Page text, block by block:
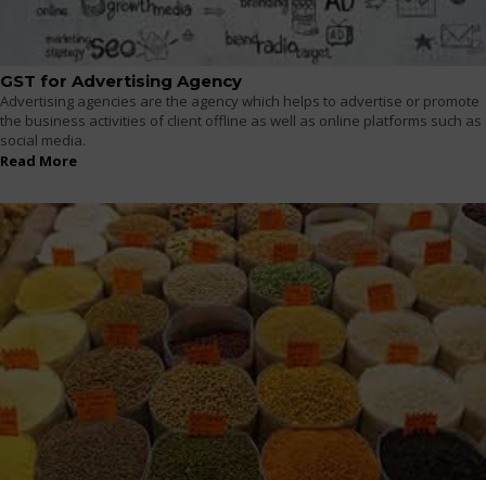
GST for Advertising Agency
Advertising agencies are the agency which helps to advertise or promote
the business activities of client offline as well as online platforms such as
social media.
Read More